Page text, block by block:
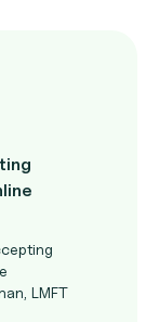
LMFT